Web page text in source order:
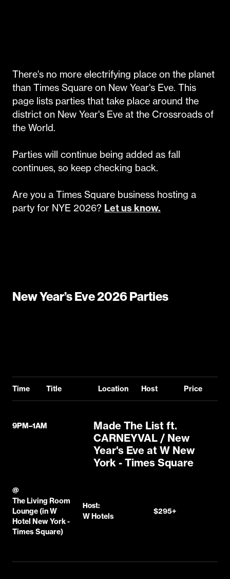
There's no more electrifying place on the planet
than Times Square on New Year's Eve. This
page lists parties that take place around the
district on New Year's Eve at the Crossroads of
the World.
Parties will continue being added as fall
continues, so keep checking back.
Are you a Times Square business hosting a
party for NYE 2026? Let us know.
New Year’s Eve 2026 Parties
Time Title Location Host Price
9PM–1AM
Made The List ft.
CARNEYVAL / New
Year's Eve at W New
York - Times Square
@
The Living Room
Lounge (in W
Hotel New York -
Times Square)
Host:
W Hotels
$295+